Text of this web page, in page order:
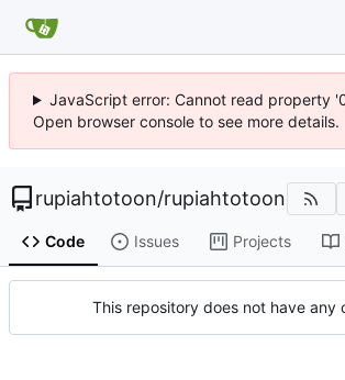
JavaScript error: Cannot read property
Open browser console to see more details.
rupiahtotoon/rupiahtotoon
Code Issues Projects
This repository does not have any